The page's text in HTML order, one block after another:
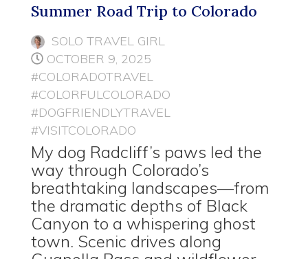
Summer Road Trip to Colorado
SOLO TRAVEL GIRL
OCTOBER 9, 2025
#COLORADOTRAVEL
#COLORFULCOLORADO
#DOGFRIENDLYTRAVEL
#VISITCOLORADO
My dog Radcliff’s paws led the
way through Colorado’s
breathtaking landscapes—from
the dramatic depths of Black
Canyon to a whispering ghost
town. Scenic drives along